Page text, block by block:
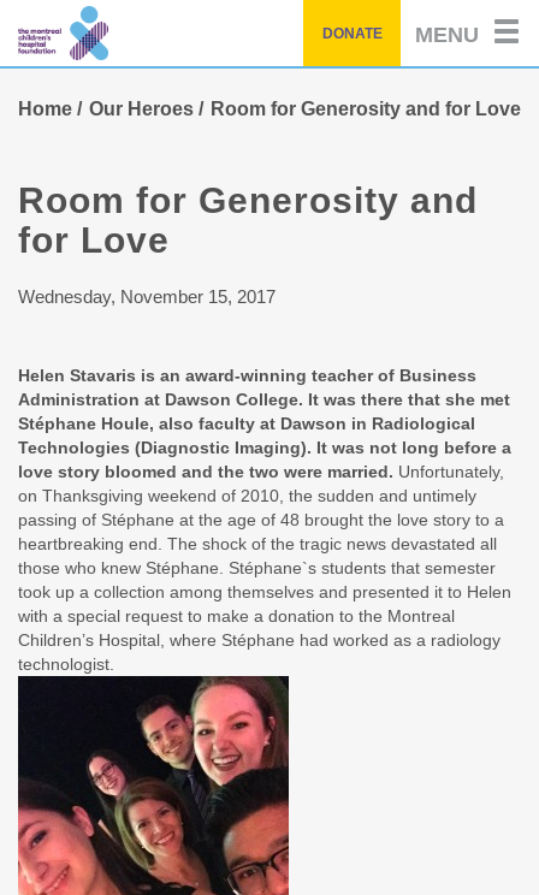
main
DONATE MENU
Home Our Heroes Room for Generosity and for Love
Room for Generosity and
for Love
Wednesday, November 15, 2017
Helen Stavaris is an award-winning teacher of Business
Administration at Dawson College. It was there that she met
Stéphane Houle, also faculty at Dawson in Radiological
Technologies (Diagnostic Imaging). It was not long before a
love story bloomed and the two were married. Unfortunately,
on Thanksgiving weekend of 2010, the sudden and untimely
passing of Stéphane at the age of 48 brought the love story to a
heartbreaking end. The shock of the tragic news devastated all
those who knew Stéphane. Stéphane`s students that semester
took up a collection among themselves and presented it to Helen
with a special request to make a donation to the Montreal
Children’s Hospital, where Stéphane had worked as a radiology
technologist.